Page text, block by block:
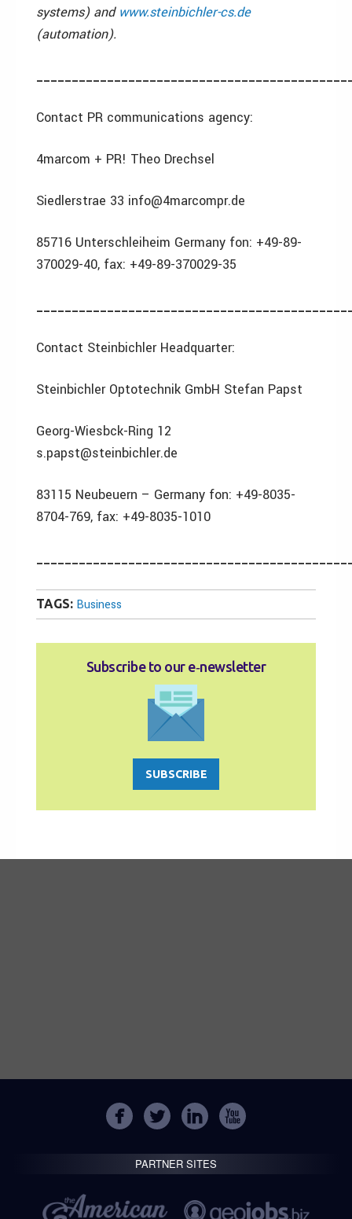
systems) and www.steinbichler-cs.de
(automation).
Contact PR communications agency:
4marcom + PR! Theo Drechsel
Siedlerstrae 33 info@4marcompr.de
85716 Unterschleiheim Germany fon: +49-89-
370029-40, fax: +49-89-370029-35
Contact Steinbichler Headquarter:
Steinbichler Optotechnik GmbH Stefan Papst
Georg-Wiesbck-Ring 12
s.papst@steinbichler.de
83115 Neubeuern – Germany fon: +49-8035-
8704-769, fax: +49-8035-1010
TAGS: Business
Subscribe to our e‑newsletter
SUBSCRIBE
PARTNER SITES